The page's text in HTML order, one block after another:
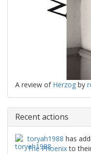
A review of Herzog by
Recent actions
toryah1988 has
The Phoenixto